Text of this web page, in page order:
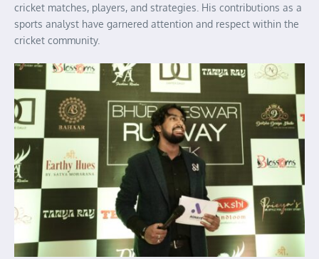
cricket matches, players, and strategies. His contributions as a
sports analyst have garnered attention and respect within the
cricket community.